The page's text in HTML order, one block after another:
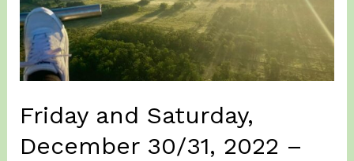
Friday and Saturday,
December 30/31, 2022 –